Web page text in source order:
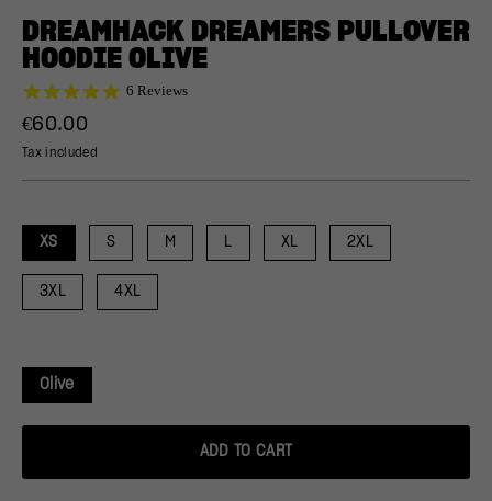
DREAMHACK DREAMERS PULLOVER
HOODIE OLIVE
5.0
6 Reviews
Regular
price
€60.00
Tax included
XS S M L XL 2XL
3XL 4XL
Olive
ADD TO CART